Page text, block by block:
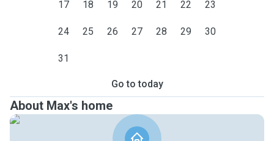
17 18 19 20 21 22 23
24 25 26 27 28 29 30
31
Go to today
About Max's home